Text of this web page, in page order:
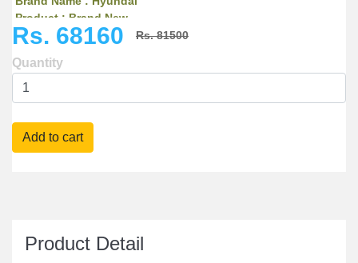
Product : Brand New
Model No. : SD282(HYU282CU)
Delivery Fee : Free
Rs. 68160 Rs. 81500
Quantity
Product Detail